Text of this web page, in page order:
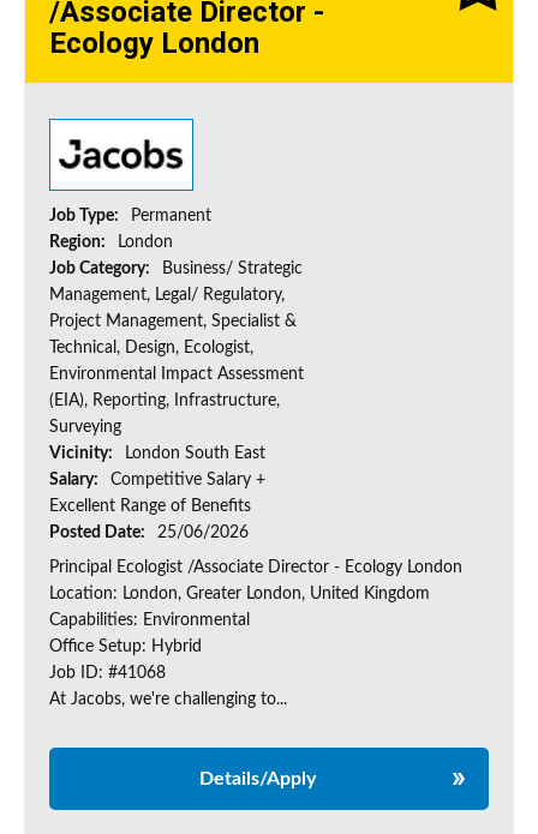
/Associate Director -
Ecology London
Job Type:
Permanent
Region:
London
Job Category:
Business/ Strategic
Management, Legal/ Regulatory,
Project Management, Specialist &
Technical, Design, Ecologist,
Environmental Impact Assessment
(EIA), Reporting, Infrastructure,
Surveying
Vicinity:
London South East
Salary:
Competitive Salary +
Excellent Range of Benefits
Posted Date:
25/06/2026
Principal Ecologist /Associate Director - Ecology London
Location: London, Greater London, United Kingdom
Capabilities: Environmental
Office Setup: Hybrid
Job ID: #41068
At Jacobs, we're challenging to...
Details/Apply